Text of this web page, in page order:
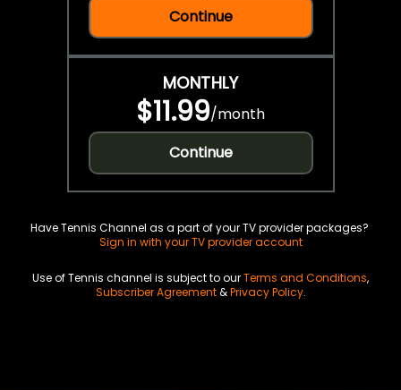
Continue
MONTHLY
$11.99/month
Continue
Have Tennis Channel as a part of your TV provider packages?
Sign in with your TV provider account
Use of Tennis channel is subject to ourTerms and Conditions,
Subscriber Agreement&Privacy Policy.